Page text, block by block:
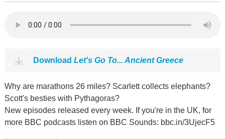
Download Let's Go To... Ancient Greece
Why are marathons 26 miles? Scarlett collects elephants?
Scott's besties with Pythagoras?
New episodes released every week. If you're in the UK, for
more BBC podcasts listen on BBC Sounds: bbc.in/3UjecF5